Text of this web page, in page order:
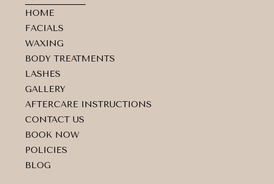
HOME
FACIALS
WAXING
BODY TREATMENTS
LASHES
GALLERY
AFTERCARE INSTRUCTIONS
CONTACT US
BOOK NOW
POLICIES
BLOG